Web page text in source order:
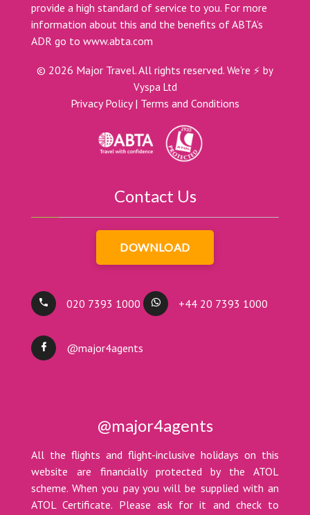
provide a high standard of service to you. For more
information about this and the benefits of ABTA’s
ADR go to www.abta.com
© 2026 Major Travel. All rights reserved. We're ⚡ by
Vyspa Ltd
Privacy Policy| Terms and Conditions
Contact Us
DOWNLOAD
020 7393 1000 +44 20 7393 1000
@major4agents
@major4agents
All the flights and flight-inclusive holidays on this
website are financially protected by the ATOL
scheme. When you pay you will be supplied with an
ATOL Certificate. Please ask for it and check to